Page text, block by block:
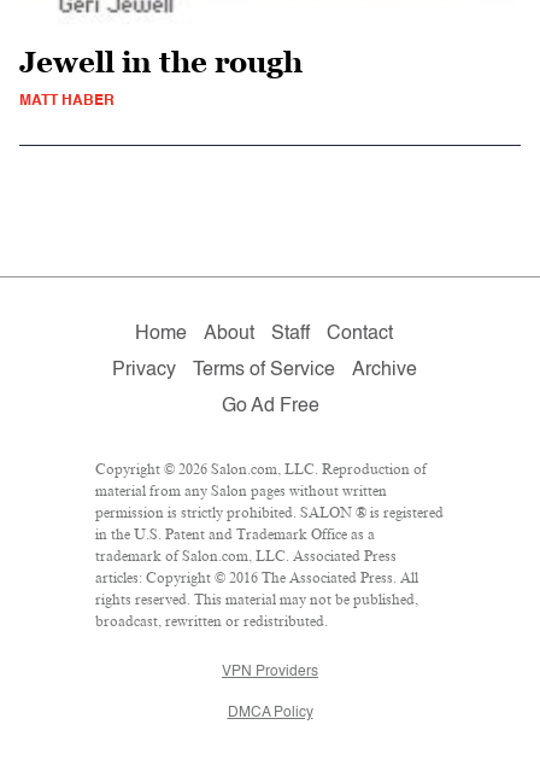
Jewell in the rough
MATT HABER
Home About Staff
Contact
Privacy
Terms of Service
Archive
Go Ad Free
Copyright © 2026 Salon.com, LLC. Reproduction of
material from any Salon pages without written
permission is strictly prohibited. SALON ® is registered
in the U.S. Patent and Trademark Office as a
trademark of Salon.com, LLC. Associated Press
articles: Copyright © 2016 The Associated Press. All
rights reserved. This material may not be published,
broadcast, rewritten or redistributed.
VPN Providers
DMCA Policy